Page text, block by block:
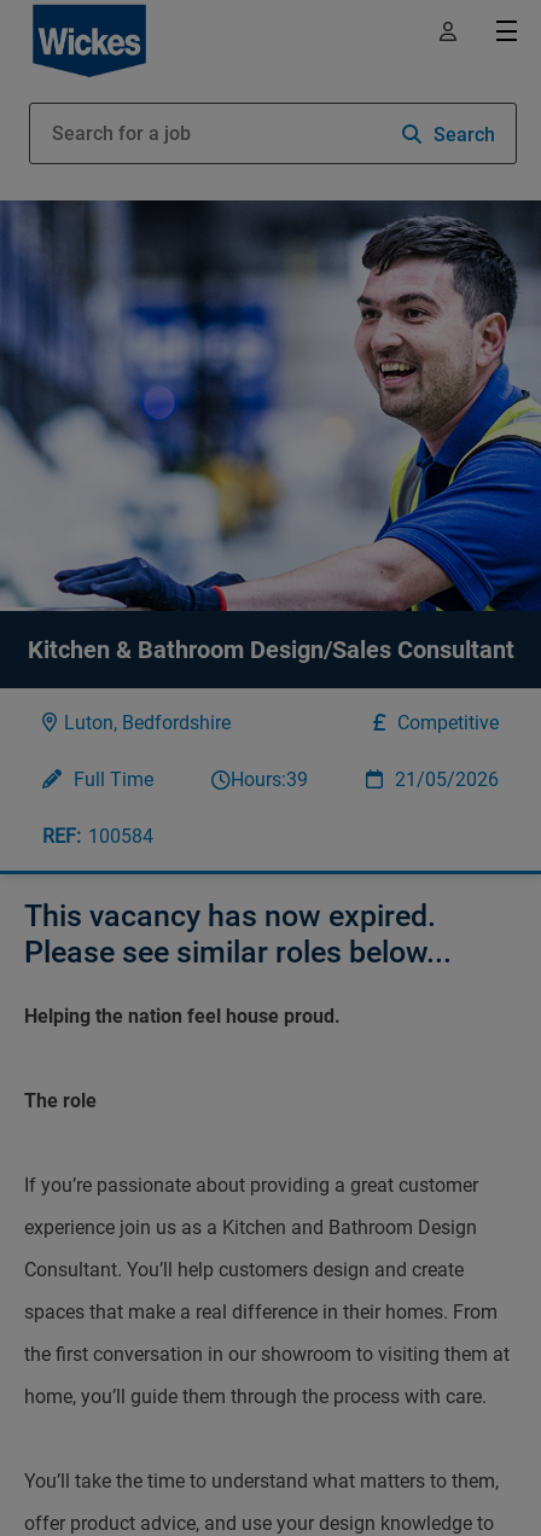
Search
Kitchen & Bathroom Design/Sales Consultant
Luton, Bedfordshire Competitive
Full Time Hours:39 21/05/2026
100584
This vacancy has now expired.
Please see similar roles below...
Helping the nation feel house proud.
The role
If you’re passionate about providing a great customer
experience join us as a Kitchen and Bathroom Design
Consultant. You’ll help customers design and create
spaces that make a real difference in their homes. From
the first conversation in our showroom to visiting them at
home, you’ll guide them through the process with care.
You’ll take the time to understand what matters to them,
offer product advice, and use your design knowledge to